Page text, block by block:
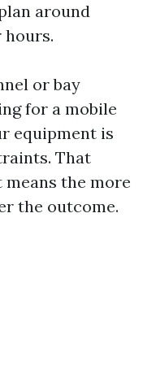
around
hours.
or bay
for a mobile
equipment is
That
the more
the outcome.